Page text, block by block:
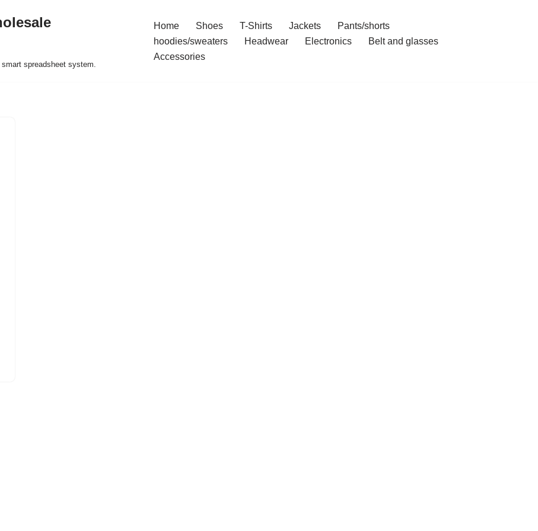
spreadsheet system.
Home Shoes T-Shirts Jackets
Pants/shorts
hoodies/sweaters
Headwear Electronics
Belt and glasses
Accessories